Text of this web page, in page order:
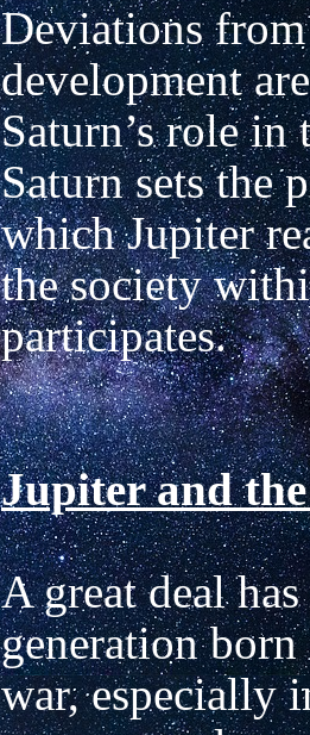
Deviations
development
Saturn’s role
Saturn sets the
which Jupiter
the society
participates.
Jupiter and
A great deal
generation
war, especially